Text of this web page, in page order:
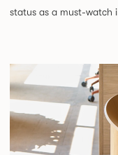
status as a must-watch